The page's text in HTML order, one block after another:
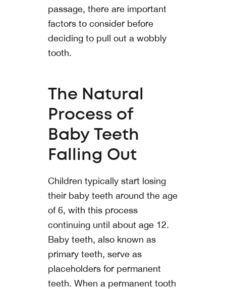
passage, there are important
factors to consider before
deciding to pull out a wobbly
tooth.
The Natural
Process of
Baby Teeth
Falling Out
Children typically start losing
their baby teeth around the age
of 6, with this process
continuing until about age 12.
Baby teeth, also known as
primary teeth, serve as
placeholders for permanent
teeth. When a permanent tooth